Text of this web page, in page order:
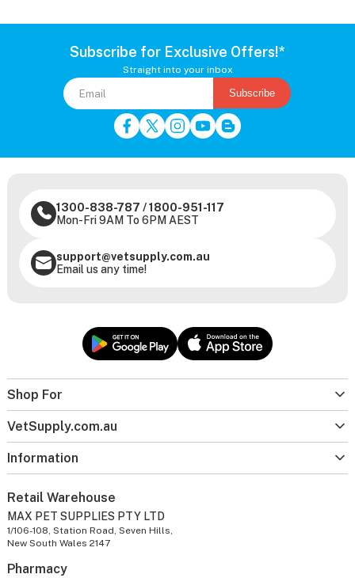
Subscribe for Exclusive Offers!*
Straight into your inbox
Subscribe
Shop For
VetSupply.com.au
Information
1300-838-787 /1800-951-117
Mon-Fri 9AM To 6PM AEST
support@vetsupply.com.au
Email us any time!
Retail Warehouse
MAX PET SUPPLIES PTY LTD
1/106-108, Station Road, Seven Hills,
New South Wales 2147
Pharmacy